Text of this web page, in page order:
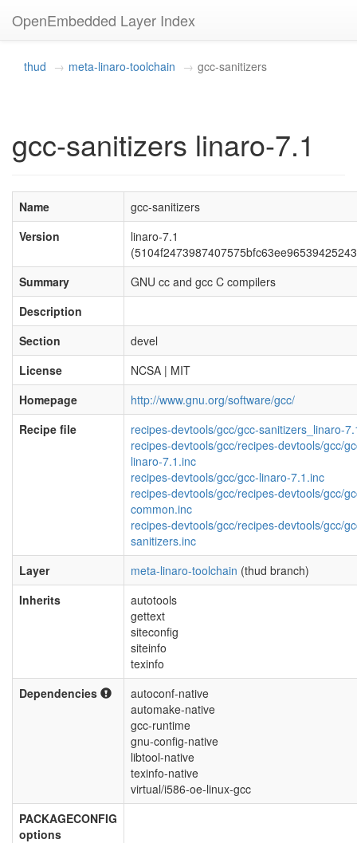
OpenEmbedded Layer Index
thud meta-linaro-toolchain gcc-sanitizers
gcc-sanitizers linaro-7.1
Name
gcc-sanitizers
Version
linaro-7.1
Summary
GNU cc and gcc C compilers
Description
Section
devel
License
NCSA | MIT
Homepage
http://www.gnu.org/software/gcc/
Recipe file
recipes-devtools/gcc/gcc-sanitizers_linaro-
recipes-devtools/gcc/recipes-devtools/gcc/
linaro-7.1.inc
recipes-devtools/gcc/gcc-linaro-7.1.inc
recipes-devtools/gcc/recipes-devtools/gcc/
common.inc
recipes-devtools/gcc/recipes-devtools/gcc/
sanitizers.inc
Layer
meta-linaro-toolchain (thud branch)
Inherits
autotools
gettext
siteconfig
siteinfo
texinfo
Dependencies
autoconf-native
automake-native
gcc-runtime
gnu-config-native
libtool-native
texinfo-native
virtual/i586-oe-linux-gcc
PACKAGECONFIG
options